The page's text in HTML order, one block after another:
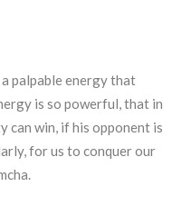
palpable energy that
is so powerful, that in
can win, if his opponent is
for us to conquer our